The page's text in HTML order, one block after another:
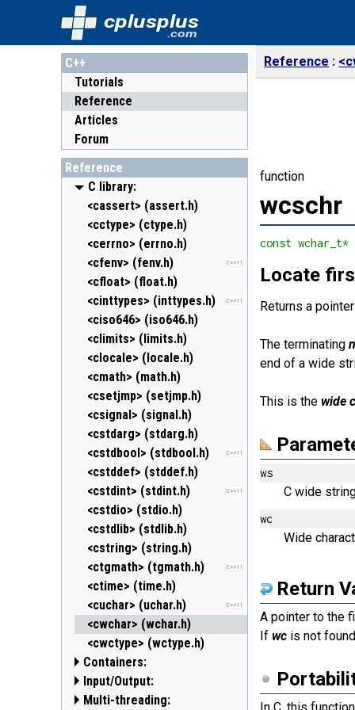
cplusplus
.com
C++
Tutorials
Reference
Articles
Forum
Reference
C library:
<cassert> (assert.h)
<cctype> (ctype.h)
<cerrno> (errno.h)
C++11
<cfenv> (fenv.h)
<cfloat> (float.h)
C++11
<cinttypes> (inttypes.h)
<ciso646> (iso646.h)
<climits> (limits.h)
<clocale> (locale.h)
<cmath> (math.h)
<csetjmp> (setjmp.h)
<csignal> (signal.h)
<cstdarg> (stdarg.h)
C++11
<cstdbool> (stdbool.h)
<cstddef> (stddef.h)
C++11
<cstdint> (stdint.h)
<cstdio> (stdio.h)
<cstdlib> (stdlib.h)
<cstring> (string.h)
C++11
<ctgmath> (tgmath.h)
<ctime> (time.h)
C++11
<cuchar> (uchar.h)
<cwchar> (wchar.h)
<cwctype> (wctype.h)
Containers:
<array>
<deque>
Input/Output:
<fstream>
Multi-threading:
Reference
function
wcschr
const
Locate
Returns a
The terminating
end of a wide
This is the wide
ws
C wide
wc
Wide
Return
A pointer to the
If wc is not